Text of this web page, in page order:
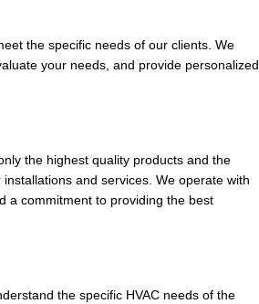
the specific needs of our clients. We
your needs, and provide personalized
the highest quality products and the
and services. We operate with
a commitment to providing the best
the specific HVAC needs of the